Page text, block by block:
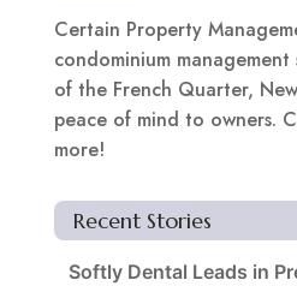
Certain Property
condominium
of the French Quarter,
peace of mind to owners.
more!
Recent Stories
Softly Dental Leads in